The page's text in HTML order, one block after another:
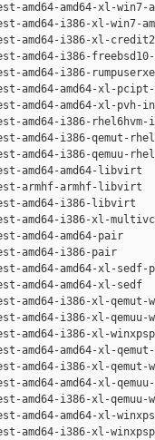
amd64-amd64-
amd64-i386-xl-
amd64-i386-xl-
amd64-i386-
amd64-i386-
amd64-amd64-
amd64-amd64-
amd64-i386-
amd64-i386-
amd64-i386-
amd64-
armhf-armhf-
amd64-i386-
amd64-i386-xl-
amd64-amd64-
amd64-i386-
amd64-amd64-
amd64-amd64-
amd64-i386-xl-
amd64-i386-xl-
amd64-i386-xl-
amd64-amd64-
amd64-i386-xl-
amd64-amd64-
amd64-i386-xl-
amd64-amd64-
amd64-i386-xl-